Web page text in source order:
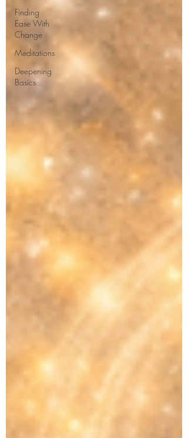
Finding
Ease With
Change
Meditations
Deepening
Basics